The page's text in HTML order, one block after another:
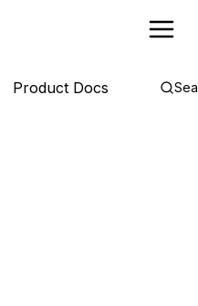
Product Docs